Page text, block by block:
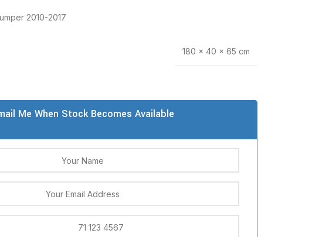
2010-2017
180 × 40 × 65 cm
Me When Stock Becomes Available